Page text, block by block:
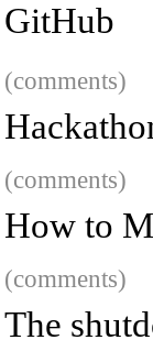
GitHub
(comments)
(comments)
How to
(comments)
The